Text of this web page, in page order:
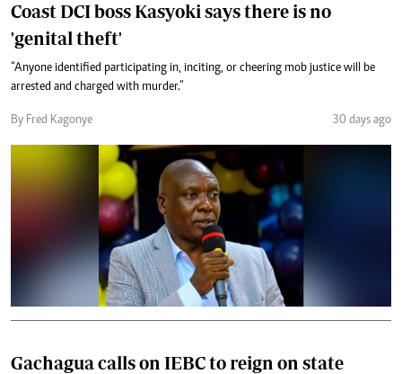
Coast DCI boss Kasyoki says there is no
'genital theft'
“Anyone identified participating in, inciting, or cheering mob justice will be
arrested and charged with murder.”
By Fred Kagonye 30 days ago
Gachagua calls on IEBC to reign on state